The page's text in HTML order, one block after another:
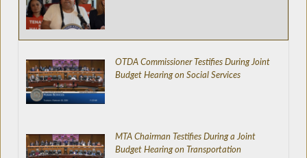
OTDA Commissioner Testifies During Joint
Budget Hearing on Social Services
MTA Chairman Testifies During a Joint
Budget Hearing on Transportation